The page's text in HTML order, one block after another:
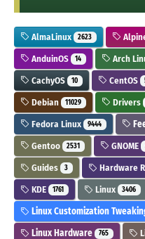
AlmaLinux 2623
AnduinOS 14 Arch
CachyOS 10 CentOS
Debian 11029 Drivers
Fedora Linux 9444
Gentoo 2531 GNOME
Guides 3 Hardware
KDE 1761 Linux 3406
Linux Customization
Linux Hardware 765